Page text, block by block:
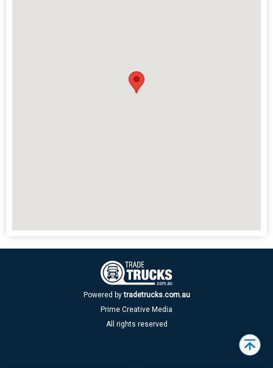
Powered by tradetrucks.com.au
Prime Creative Media
All rights reserved
Back